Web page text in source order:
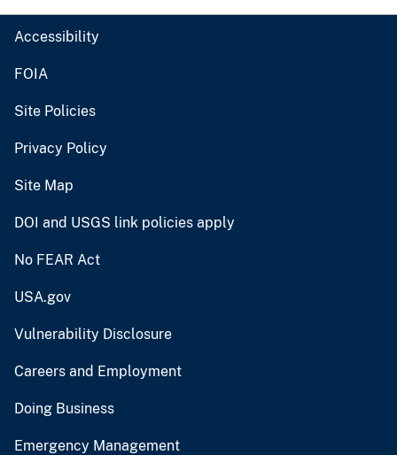
Accessibility
FOIA
Site Policies
Privacy Policy
Site Map
DOI and USGS link policies apply
No FEAR Act
USA.gov
Vulnerability Disclosure
Careers and Employment
Doing Business
Emergency Management